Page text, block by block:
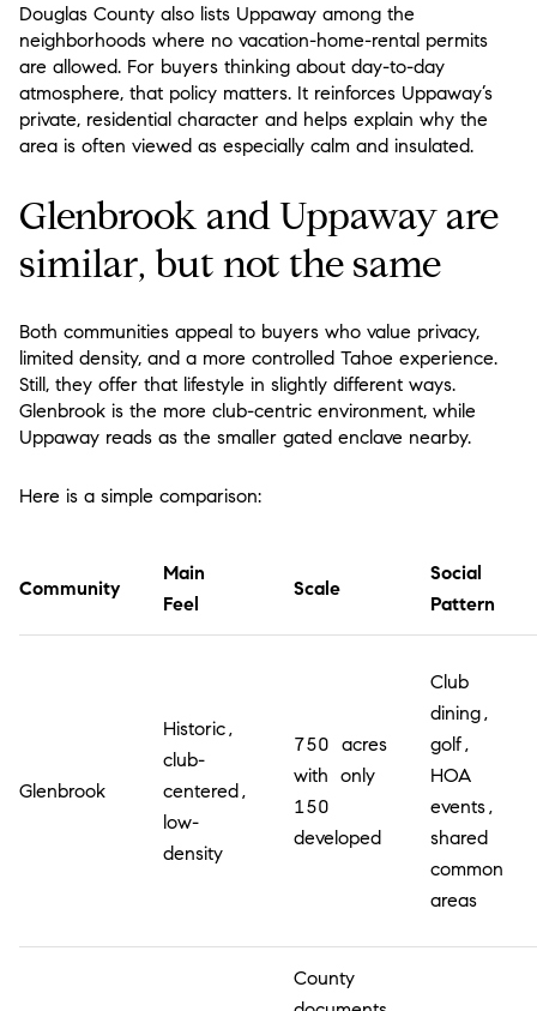
Douglas County also lists Uppaway among the
neighborhoods where no vacation-home-rental permits
are allowed. For buyers thinking about day-to-day
atmosphere, that policy matters. It reinforces Uppaway’s
private, residential character and helps explain why the
area is often viewed as especially calm and insulated.
Glenbrook and Uppaway are
similar, but not the same
Both communities appeal to buyers who value privacy,
limited density, and a more controlled Tahoe experience.
Still, they offer that lifestyle in slightly different ways.
Glenbrook is the more club-centric environment, while
Uppaway reads as the smaller gated enclave nearby.
Here is a simple comparison:
Community
Main
Feel
Scale
Social
Pattern
Glenbrook
Historic,
club-
centered,
low-
density
750 acres
with only
150
developed
Club
dining,
golf,
HOA
events,
shared
common
areas
County